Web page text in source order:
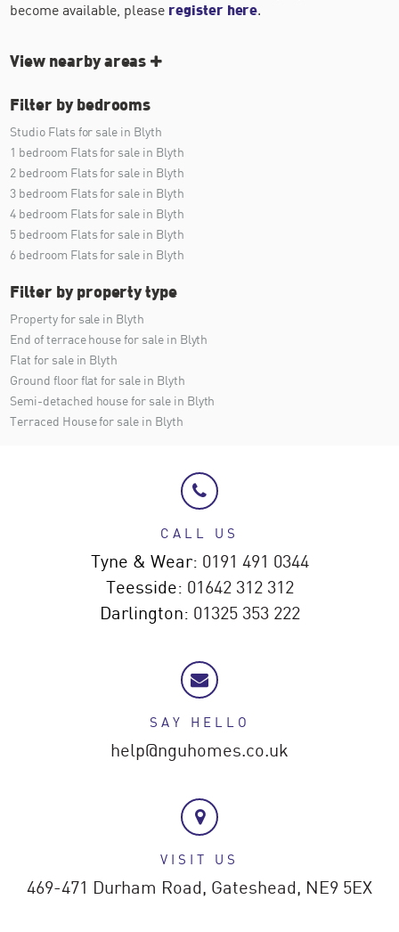
become available, please register here.
View nearby areas
Filter by bedrooms
Studio Flats for sale in Blyth
1 bedroom Flats for sale in Blyth
2 bedroom Flats for sale in Blyth
3 bedroom Flats for sale in Blyth
4 bedroom Flats for sale in Blyth
5 bedroom Flats for sale in Blyth
6 bedroom Flats for sale in Blyth
Filter by property type
Property for sale in Blyth
End of terrace house for sale in Blyth
Flat for sale in Blyth
Ground floor flat for sale in Blyth
Semi-detached house for sale in Blyth
Terraced House for sale in Blyth
CALL US
Tyne & Wear: 0191 491 0344
Teesside: 01642 312 312
Darlington: 01325 353 222
SAY HELLO
help@nguhomes.co.uk
VISIT US
469-471 Durham Road, Gateshead, NE9 5EX